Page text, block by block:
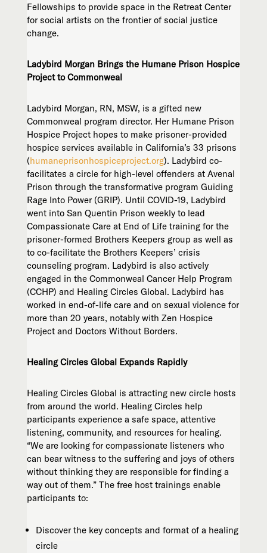
Fellowships to provide space in the Retreat Center
for social artists on the frontier of social justice
change.
Ladybird Morgan Brings the Humane Prison Hospice
Project to Commonweal
Ladybird Morgan, RN, MSW, is a gifted new
Commonweal program director. Her Humane Prison
Hospice Project hopes to make prisoner-provided
hospice services available in California’s 33 prisons
(humaneprisonhospiceproject.org). Ladybird co-
facilitates a circle for high-level offenders at Avenal
Prison through the transformative program Guiding
Rage Into Power (GRIP). Until COVID-19, Ladybird
went into San Quentin Prison weekly to lead
Compassionate Care at End of Life training for the
prisoner-formed Brothers Keepers group as well as
to co-facilitate the Brothers Keepers’ crisis
counseling program. Ladybird is also actively
engaged in the Commonweal Cancer Help Program
(CCHP) and Healing Circles Global. Ladybird has
worked in end-of-life care and on sexual violence for
more than 20 years, notably with Zen Hospice
Project and Doctors Without Borders.
Healing Circles Global Expands Rapidly
Healing Circles Global is attracting new circle hosts
from around the world. Healing Circles help
participants experience a safe space, attentive
listening, community, and resources for healing.
“We are looking for compassionate listeners who
can bear witness to the suffering and joys of others
without thinking they are responsible for finding a
way out of them.” The free host trainings enable
participants to:
Discover the key concepts and format of a healing
circle